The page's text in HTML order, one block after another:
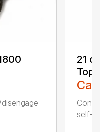
21
self-